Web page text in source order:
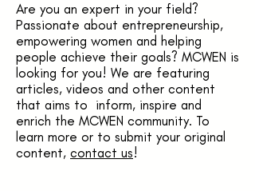
Are you an expert in your field?
Passionate about entrepreneurship,
empowering women and helping
people achieve their goals? MCWEN is
looking for you! We are featuring
articles, videos and other content
that aims to inform, inspire and
enrich the MCWEN community. To
learn more or to submit your original
content, contact us!